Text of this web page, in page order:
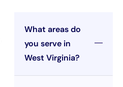
What areas do
you serve in
West Virginia?